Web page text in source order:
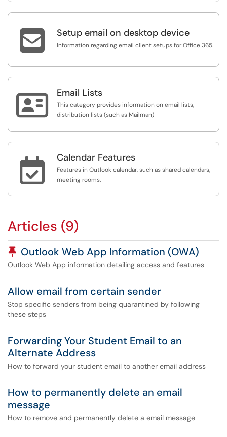
 Setup email on desktop device
Information regarding email client setups for Office 365.
 Email Lists
This category provides information on email lists,
distribution lists (such as Mailman)
 Calendar Features
Features in Outlook calendar, such as shared calendars,
meeting rooms.
Articles (9)
Pinned Article
Outlook Web App Information (OWA)
Outlook Web App information detailing access and features
Allow email from certain sender
Stop specific senders from being quarantined by following
these steps
Forwarding Your Student Email to an
Alternate Address
How to forward your student email to another email address
How to permanently delete an email
message
How to remove and permanently delete a email message